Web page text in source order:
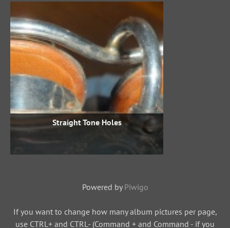
Straight Tone Holes
Powered by Piwigo
If you want to change how many album pictures per page,
use CTRL+ and CTRL- (Command + and Command - if you